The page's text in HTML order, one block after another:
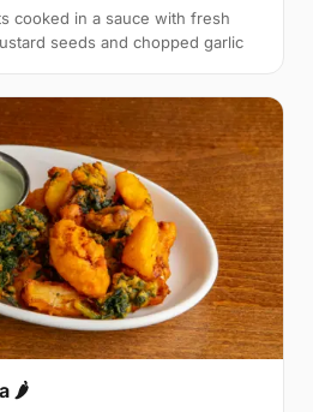
cooked in a sauce with fresh
seeds and chopped garlic
🌶